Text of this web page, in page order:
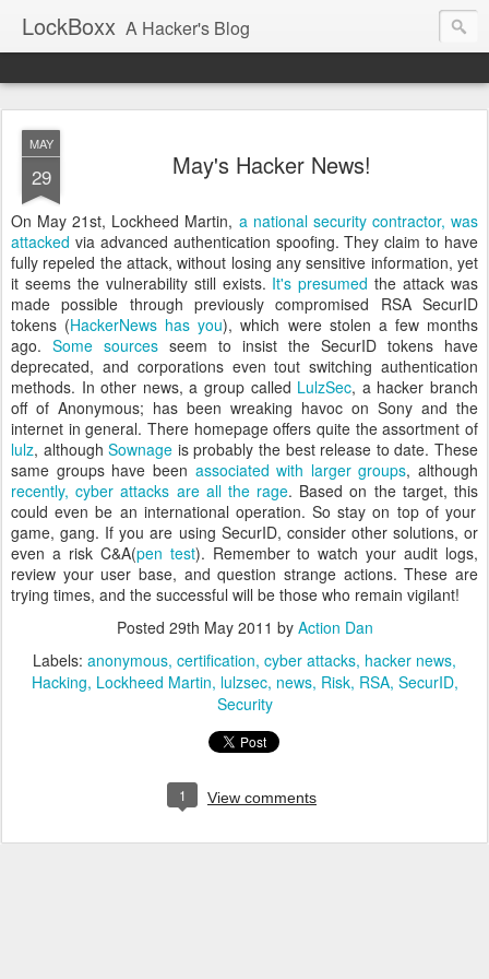
LockBoxx A Hacker's Blog
MAY
29 May's Hacker News!
On May 21st, Lockheed Martin, a national security contractor, was
attacked via advanced authentication spoofing. They claim to have
fully repeled the attack, without losing any sensitive information, yet
it seems the vulnerability still exists. It's presumed theattack was
made possible through previously compromised RSA SecurID
tokens (HackerNews has you), which were stolen a few months
ago. Some sources seem to insist the SecurID tokens have
deprecated, and corporations even tout switching authentication
methods. In other news, a group called LulzSec, a hacker branch
off of Anonymous; has been wreaking havoc on Sony and the
internet in general. There homepage offers quite the assortment of
lulz, althoughSownage is probably the best release to date.These
same groups have been associated with larger groups, although
recently, cyber attacks are all the rage. Based on the target, this
could even be an international operation. So stay on top of your
game, gang. If you are using SecurID, consider other solutions, or
even a risk C&A(pen test). Remember to watch your audit logs,
review your user base, and question strange actions. These are
trying times, and the successful will be those who remain vigilant!
Posted 29th May 2011 by Action Dan
Labels: anonymous certification cyber attacks hacker news
Hacking Lockheed Martin lulzsec news Risk RSA SecurID
Security
1 View comments